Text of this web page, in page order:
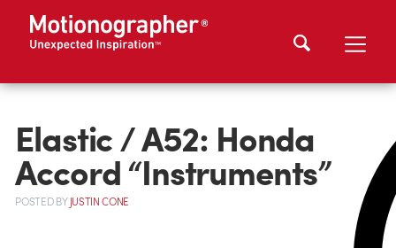
Elastic / A52: Honda
Accord “Instruments”
POSTEDBYJUSTIN CONE